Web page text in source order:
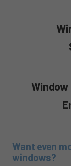
Window
Want even
windows?